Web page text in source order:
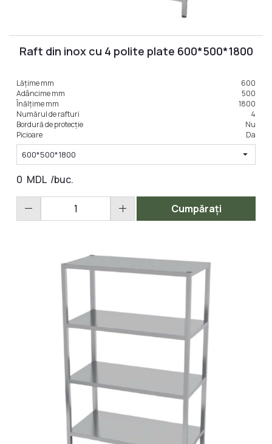
Raft din inox cu 4 polite plate 600*500*1800
Lățime mm
600
Adâncime mm
500
Înălțime mm
1800
Numărul de rafturi
4
Bordură de protecție
Nu
Picioare
Da
600*500*1800 arrow_drop_down
0 MDL /buc.
remove add Cumpărați